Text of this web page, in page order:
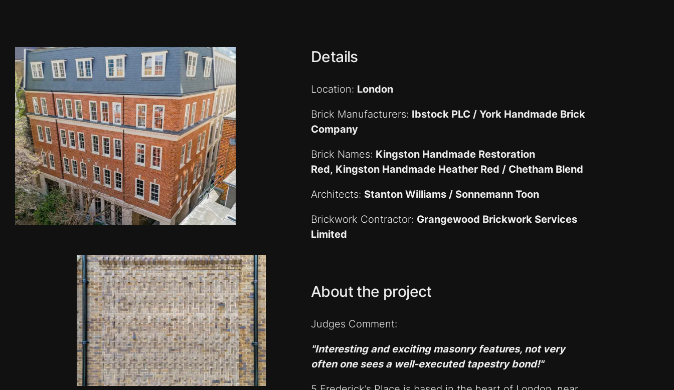
Details
Location: London
Brick Manufacturers: Ibstock PLC / York Handmade Brick
Company
Brick Names: Kingston Handmade Restoration
Red, Kingston Handmade Heather Red / Chetham Blend
Architects: Stanton Williams / Sonnemann Toon
Brickwork Contractor: Grangewood Brickwork Services
Limited
About the project
Judges Comment:
"Interesting and exciting masonry features, not very
often one sees a well-executed tapestry bond!"